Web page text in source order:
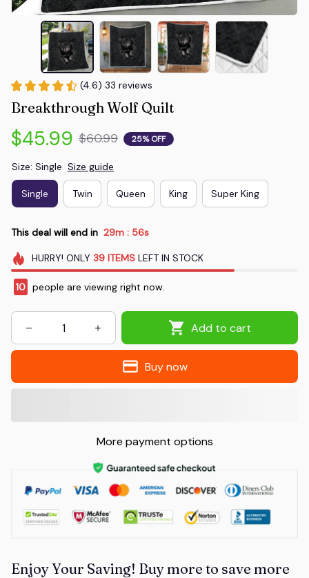
(4.6) 33 reviews
Breakthrough Wolf Quilt
$45.99 $60.99 25% OFF
Size: Single Size guide
Single Twin Queen King Super King
This deal will end in 29m : 54s
HURRY! ONLY 39 ITEMSLEFT IN STOCK
10 people are viewing right now.
Add to cart
Buy now
More payment options
Enjoy Your Saving! Buy more to save more